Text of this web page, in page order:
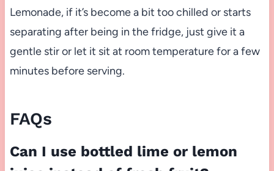
Lemonade, if it’s become a bit too chilled or starts
separating after being in the fridge, just give it a
gentle stir or let it sit at room temperature for a few
minutes before serving.
FAQs
Can I use bottled lime or lemon